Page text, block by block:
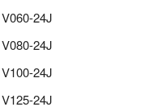
24J
24J
24J
24J